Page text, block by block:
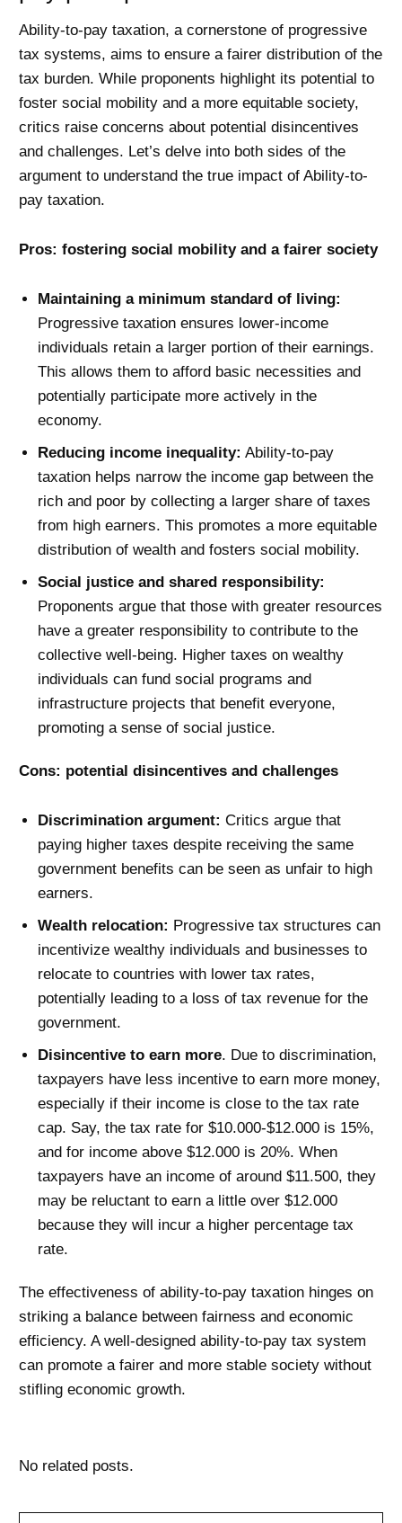
Ability-to-pay taxation, a cornerstone of progressive
tax systems, aims to ensure a fairer distribution of the
tax burden. While proponents highlight its potential to
foster social mobility and a more equitable society,
critics raise concerns about potential disincentives
and challenges. Let’s delve into both sides of the
argument to understand the true impact of Ability-to-
pay taxation.
Pros: fostering social mobility and a fairer society
Maintaining a minimum standard of living:
Progressive taxation ensures lower-income
individuals retain a larger portion of their earnings.
This allows them to afford basic necessities and
potentially participate more actively in the
economy.
Reducing income inequality: Ability-to-pay
taxation helps narrow the income gap between the
rich and poor by collecting a larger share of taxes
from high earners. This promotes a more equitable
distribution of wealth and fosters social mobility.
Social justice and shared responsibility:
Proponents argue that those with greater resources
have a greater responsibility to contribute to the
collective well-being. Higher taxes on wealthy
individuals can fund social programs and
infrastructure projects that benefit everyone,
promoting a sense of social justice.
Cons: potential disincentives and challenges
Discrimination argument: Critics argue that
paying higher taxes despite receiving the same
government benefits can be seen as unfair to high
earners.
Wealth relocation: Progressive tax structures can
incentivize wealthy individuals and businesses to
relocate to countries with lower tax rates,
potentially leading to a loss of tax revenue for the
government.
Disincentive to earn more. Due to discrimination,
taxpayers have less incentive to earn more money,
especially if their income is close to the tax rate
cap. Say, the tax rate for $10.000-$12.000 is 15%,
and for income above $12.000 is 20%. When
taxpayers have an income of around $11.500, they
may be reluctant to earn a little over $12.000
because they will incur a higher percentage tax
rate.
The effectiveness of ability-to-pay taxation hinges on
striking a balance between fairness and economic
efficiency. A well-designed ability-to-pay tax system
can promote a fairer and more stable society without
stifling economic growth.
No related posts.